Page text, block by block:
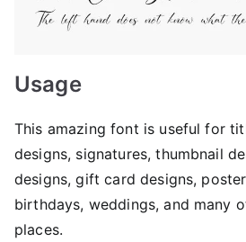
Usage
This amazing font is useful for
designs, signatures, thumbnail
designs, gift card designs,
birthdays, weddings, and many
places.